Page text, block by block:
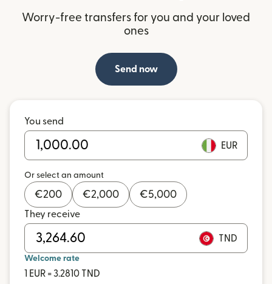
Worry-free transfers for you and your loved
ones
Send now
You send
EUR
Or select an amount
€200 €2,000 €5,000
They receive
TND
Welcome rate
1 EUR = 3.2810 TND